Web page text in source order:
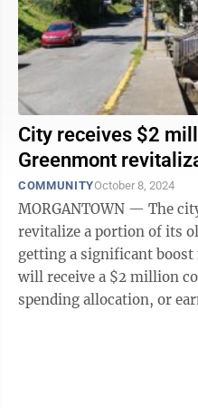
City receives $2
Greenmont
COMMUNITYOctober 8, 2024
MORGANTOWN — The
revitalize a portion of its
getting a significant boost
will receive a $2 million
spending allocation, or